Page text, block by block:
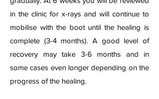
in the clinic for x-rays and will continue to
mobilise with the boot until the healing is
complete (3-4 months). A good level of
recovery may take 3-6 months and in
some cases even longer depending on the
progress of the healing.